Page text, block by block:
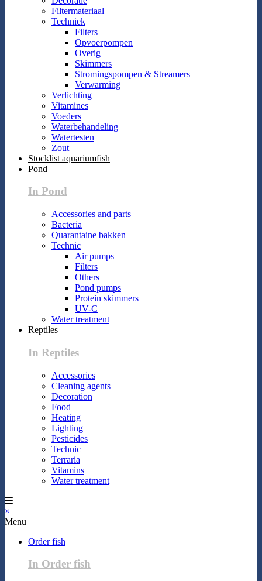
Filtermateriaal
Techniek
Filters
Opvoerpompen
Overig
Skimmers
Stromingspompen & Streamers
Verwarming
Verlichting
Vitamines
Voeders
Waterbehandeling
Watertesten
Zout
Stocklist aquariumfish
Pond
In Pond
Accessories and parts
Bacteria
Quarantaine bakken
Technic
Air pumps
Filters
Others
Pond pumps
Protein skimmers
UV-C
Water treatment
Reptiles
In Reptiles
Accessories
Cleaning agents
Decoration
Food
Heating
Lighting
Pesticides
Technic
Terraria
Vitamins
Water treatment
×
Menu
Order fish
In Order fish